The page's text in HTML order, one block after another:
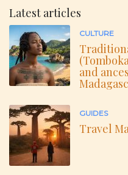
Latest articles
CULTURE
and
GUIDES
Travel